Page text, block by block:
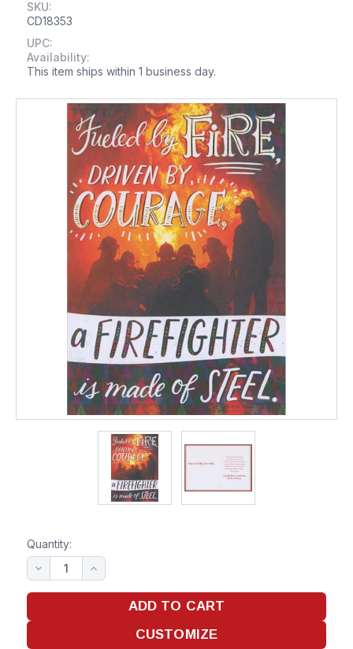
SKU:
CD18353
UPC:
Availability:
This item ships within 1 business day.
Quantity: